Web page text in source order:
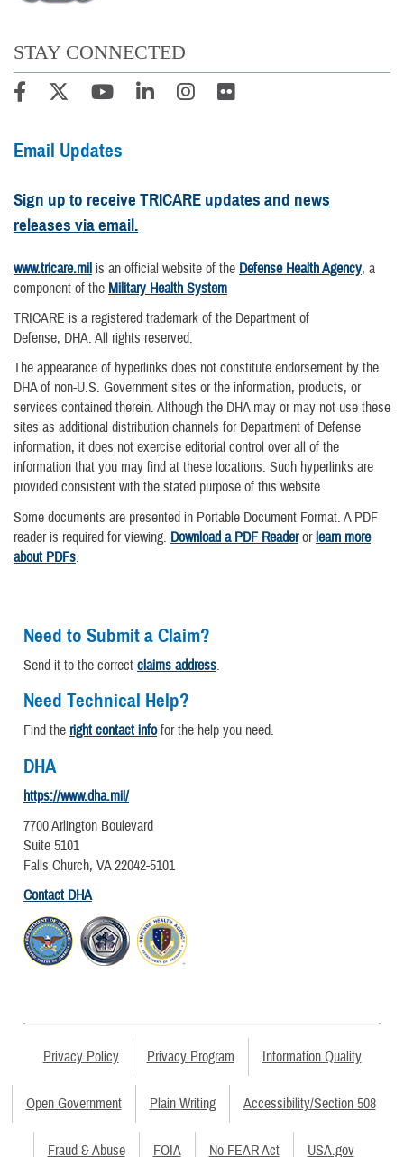
STAY CONNECTED
Email Updates
Sign up to receive TRICARE updates and news
releases via email.
www.tricare.mil is an official website of the Defense Health Agency, a
component of the Military Health System
TRICARE is a registered trademark of the Department of
Defense, DHA. All rights reserved.
The appearance of hyperlinks does not constitute endorsement by the
DHA of non-U.S. Government sites or the information, products, or
services contained therein. Although the DHA may or may not use these
sites as additional distribution channels for Department of Defense
information, it does not exercise editorial control over all of the
information that you may find at these locations. Such hyperlinks are
provided consistent with the stated purpose of this website.
Some documents are presented in Portable Document Format. A PDF
reader is required for viewing. Download a PDF Readerorlearn more
about PDFs.
Need to Submit a Claim?
Send it to the correct claims address.
Need Technical Help?
Find the right contact infofor the help you need.
DHA
https://www.dha.mil/
7700 Arlington Boulevard
Suite 5101
Falls Church, VA 22042-5101
Contact DHA
Privacy Policy Privacy Program Information Quality
Open Government Plain Writing Accessibility/Section 508
Fraud & Abuse FOIA No FEAR Act USA.gov